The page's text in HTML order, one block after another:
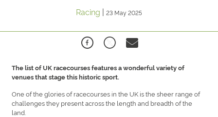
Racing | 23 May 2025
The list of UK racecourses features a wonderful variety of
venues that stage this historic sport.
One of the glories of racecourses in the UK is the sheer range of
challenges they present across the length and breadth of the
land.